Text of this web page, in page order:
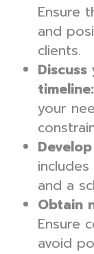
Ensure
and
clients.
timeline:
your
and a
Obtain
Ensure
avoid